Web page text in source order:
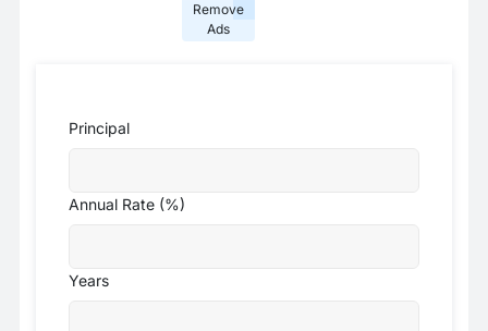
Remove
Ads
Principal
Annual Rate (%)
Years